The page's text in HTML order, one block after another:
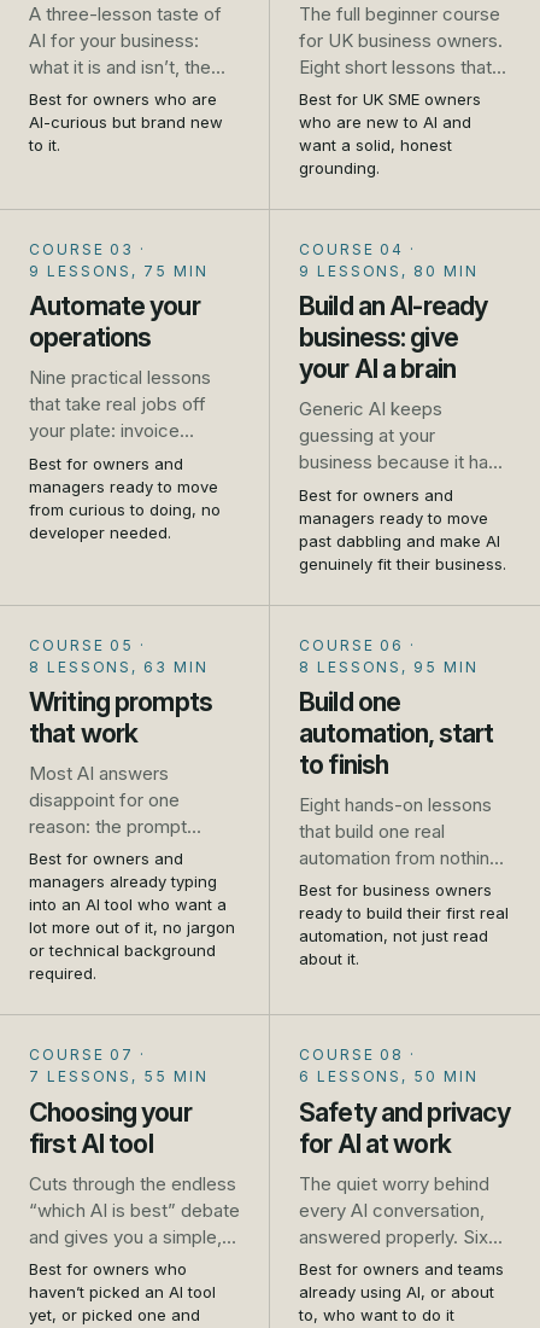
A three-lesson taste of
AI for your business:
what it is and isn’t, the
one safety rule that
saves trouble, and five
jobs to try this week. No
Best for owners who are
AI-curious but brand new
to it.
The full beginner course
for UK business owners.
Eight short lessons that
take you from unsure to
genuinely confident: what
AI is, how to use it safely,
the real jobs it does well,
hype.
Best for UK SME owners
who are new to AI and
want a solid, honest
grounding.
COURSE 03 ·
9 LESSONS, 75 MIN
Automate your
operations
Nine practical lessons
that take real jobs off
your plate: invoice
chasing, missed calls,
repeat emails, booking,
review requests, and
how to connect your
Best for owners and
managers ready to move
from curious to doing, no
developer needed.
COURSE 04 ·
9 LESSONS, 80 MIN
Build an AI-ready
business: give
your AI a brain
Generic AI keeps
guessing at your
business because it has
never met it. This
flagship course shows
you how to write your
business down and give
reality. Told first-hand, by
people who run one.
Best for owners and
managers ready to move
past dabbling and make AI
genuinely fit their business.
COURSE 05 ·
8 LESSONS, 63 MIN
Writing prompts
that work
Most AI answers
disappoint for one
reason: the prompt
asked for too little. This
course takes you from
one-line requests that
get generic results to
prompts that get you a
usable answer first time,
for the emails, quotes,
write every week.
Best for owners and
managers already typing
into an AI tool who want a
lot more out of it, no jargon
or technical background
required.
COURSE 06 ·
8 LESSONS, 95 MIN
Build one
automation, start
to finish
Eight hands-on lessons
that build one real
automation from nothing
to live: a website enquiry
that gets an instant reply
and lands in a follow-up
list, wired up in Zapier
No developer, no theory,
just the steps.
Best for business owners
ready to build their first real
automation, not just read
about it.
COURSE 07 ·
7 LESSONS, 55 MIN
Choosing your
first AI tool
Cuts through the endless
“which AI is best” debate
and gives you a simple,
practical way to pick, trial
and settle on the first
tool that actually earns its
Best for owners who
haven’t picked an AI tool
yet, or picked one and
COURSE 08 ·
6 LESSONS, 50 MIN
Safety and privacy
for AI at work
The quiet worry behind
every AI conversation,
answered properly. Six
short lessons that turn
data safety from a
nagging doubt into a habit
Best for owners and teams
already using AI, or about
to, who want to do it